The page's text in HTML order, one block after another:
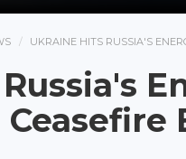
UKRAINE HITS RUSSIA'S